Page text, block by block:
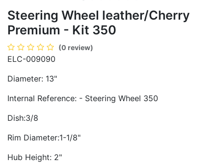
Steering Wheel leather/Cherry
Premium - Kit 350
(0 review)
ELC-009090
Diameter: 13"
Internal Reference: - Steering Wheel 350
Dish:3/8
Rim Diameter:1-1/8"
Hub Height: 2"